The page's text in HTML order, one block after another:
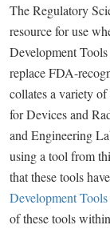
The Regulatory
resource for use
Development
replace FDA-
collates a variety
for Devices and
and Engineering
using a tool from
that these tools
Development Tools
of these tools